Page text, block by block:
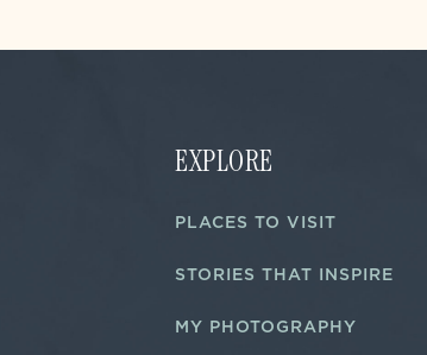
EXPLORE
PLACES TO VISIT
STORIES THAT INSPIRE
MY PHOTOGRAPHY